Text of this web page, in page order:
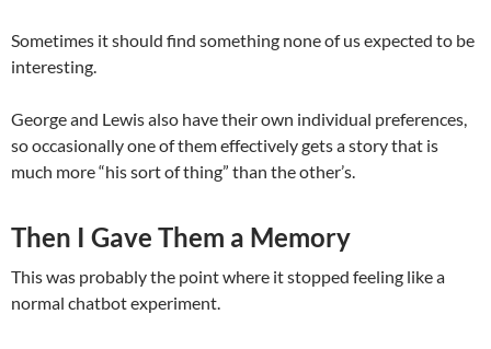
Sometimes it should find something none of us expected to be
interesting.
George and Lewis also have their own individual preferences,
so occasionally one of them effectively gets a story that is
much more “his sort of thing” than the other’s.
Then I Gave Them a Memory
This was probably the point where it stopped feeling like a
normal chatbot experiment.